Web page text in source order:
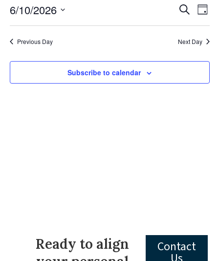
and
Search
Day
6/10/2026
date.
Previous Day Next Day
Subscribe to calendar
Ready to align
Contact